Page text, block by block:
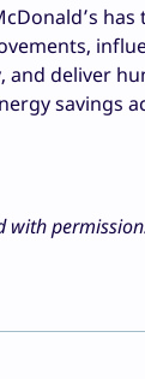
and deliver
savings
with